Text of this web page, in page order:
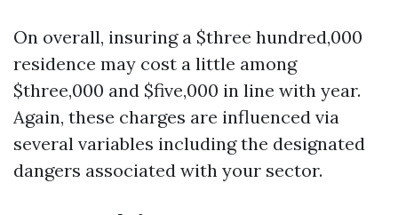
On overall, insuring a $three hundred,000
residence may cost a little among
$three,000 and $five,000 in line with year.
Again, these charges are influenced via
several variables including the designated
dangers associated with your sector.